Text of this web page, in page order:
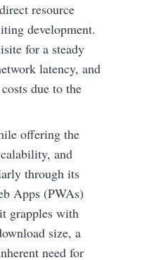
resource
development.
for a steady
latency, and
due to the
offering the
and
through its
Apps (PWAs)
grapples with
size, a
need for